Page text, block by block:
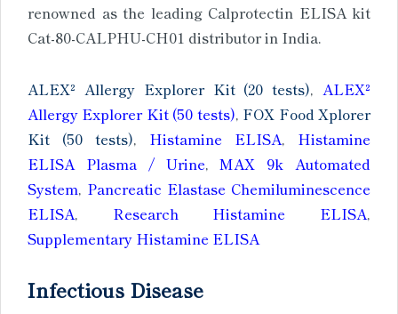
renowned as the leading Calprotectin ELISA kit
Cat-80-CALPHU-CH01 distributor in India.
ALEX² Allergy Explorer Kit (20 tests),ALEX²
Allergy Explorer Kit (50 tests), FOX Food Xplorer
Kit (50 tests), Histamine ELISA, Histamine
ELISA Plasma / Urine,MAX 9k Automated
System, Pancreatic Elastase Chemiluminescence
ELISA, Research Histamine ELISA,
Supplementary Histamine ELISA
Infectious Disease